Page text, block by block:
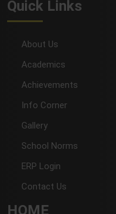
Quick Links
About Us
Academics
Achievements
Info Corner
Gallery
School Norms
ERP Login
Contact Us
HOME